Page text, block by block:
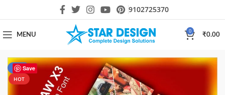
9102725370
MENU
0
₹0.00
Save
-44%
HOT